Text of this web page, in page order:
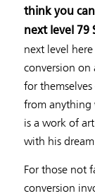
think you
next level 79
next level
conversion on
for
from anything
is a work of
with his
For those not
conversion